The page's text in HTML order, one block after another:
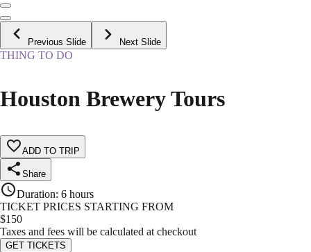
Previous Slide Next Slide
THING TO DO
Houston Brewery Tours
ADD TO TRIP
Share
Duration: 6 hours
TICKET PRICES STARTING FROM
$150
Taxes and fees will be calculated at checkout
GET TICKETS